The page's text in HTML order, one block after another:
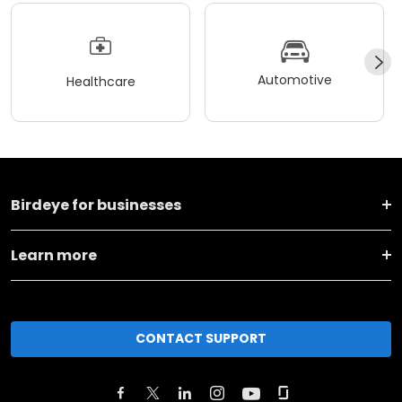
Healthcare Automotive
Birdeye for businesses
Learn more
CONTACT SUPPORT